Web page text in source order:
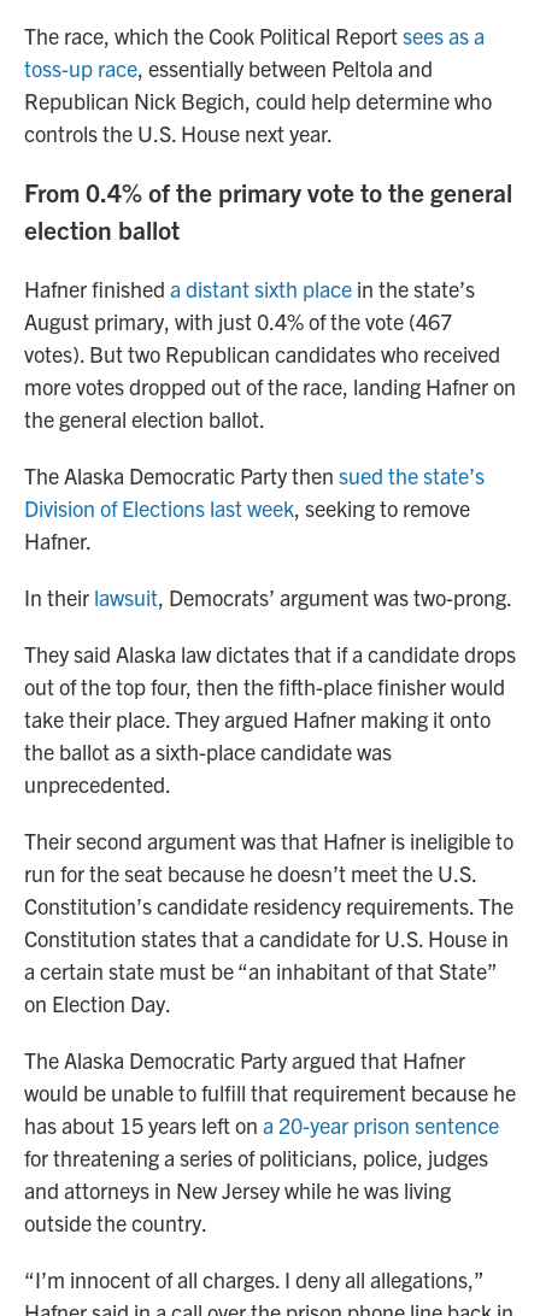
The race, which the Cook Political Reportsees as a
toss-up race, essentially between Peltola and
Republican Nick Begich, could help determine who
controls the U.S. House next year.
From 0.4% of the primary vote to the general
election ballot
Hafner finished a distant sixth place in the state’s
August primary, with just 0.4% of the vote (467
votes). But two Republican candidates who received
more votes dropped out of the race, landing Hafner on
the general election ballot.
The Alaska Democratic Party then sued the state’s
Division of Elections last week, seeking to remove
Hafner.
In their lawsuit, Democrats’ argument was two-prong.
They said Alaska law dictates that if a candidate drops
out of the top four, then the fifth-place finisher would
take their place. They argued Hafner making it onto
the ballot as a sixth-place candidate was
unprecedented.
Their second argument was that Hafner is ineligible to
run for the seat because he doesn’t meet the U.S.
Constitution’s candidate residency requirements. The
Constitution states that a candidate for U.S. House in
a certain state must be “an inhabitant of that State”
on Election Day.
The Alaska Democratic Party argued that Hafner
would be unable to fulfill that requirement because he
has about 15 years left on a 20-year prison sentence
for threatening a series of politicians, police, judges
and attorneys in New Jersey while he was living
outside the country.
“I’m innocent of all charges. I deny all allegations,”